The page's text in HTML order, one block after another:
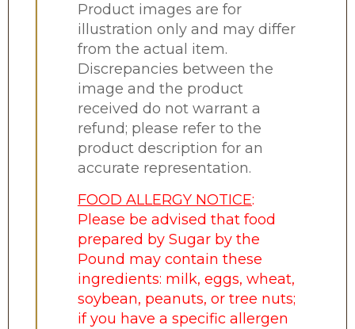
Product images are for
illustration only and may differ
from the actual item.
Discrepancies between the
image and the product
received do not warrant a
refund; please refer to the
product description for an
accurate representation.
FOOD ALLERGY NOTICE:
Please be advised that food
prepared by Sugar by the
Pound may contain these
ingredients: milk, eggs, wheat,
soybean, peanuts, or tree nuts;
if you have a specific allergen